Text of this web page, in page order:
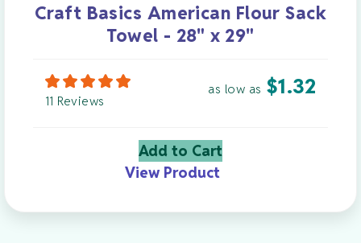
Craft Basics American Flour Sack
Towel - 28" x 29"
11 Reviews
as low as $1.32
Add to Cart
View Product